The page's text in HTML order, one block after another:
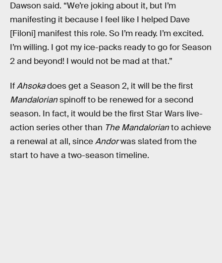
Dawson said. “We’re joking about it, but I’m
manifesting it because I feel like I helped Dave
[Filoni] manifest this role. So I’m ready. I’m excited.
I’m willing. I got my ice-packs ready to go for Season
2 and beyond! I would not be mad at that.”
IfAhsokadoes get a Season 2, it will be the first
Mandalorianspinoff to be renewed for a second
season. In fact, it would be the first Star Wars live-
action series other than The Mandalorianto achieve
a renewal at all, sinceAndorwas slated from the
start to have a two-season timeline.